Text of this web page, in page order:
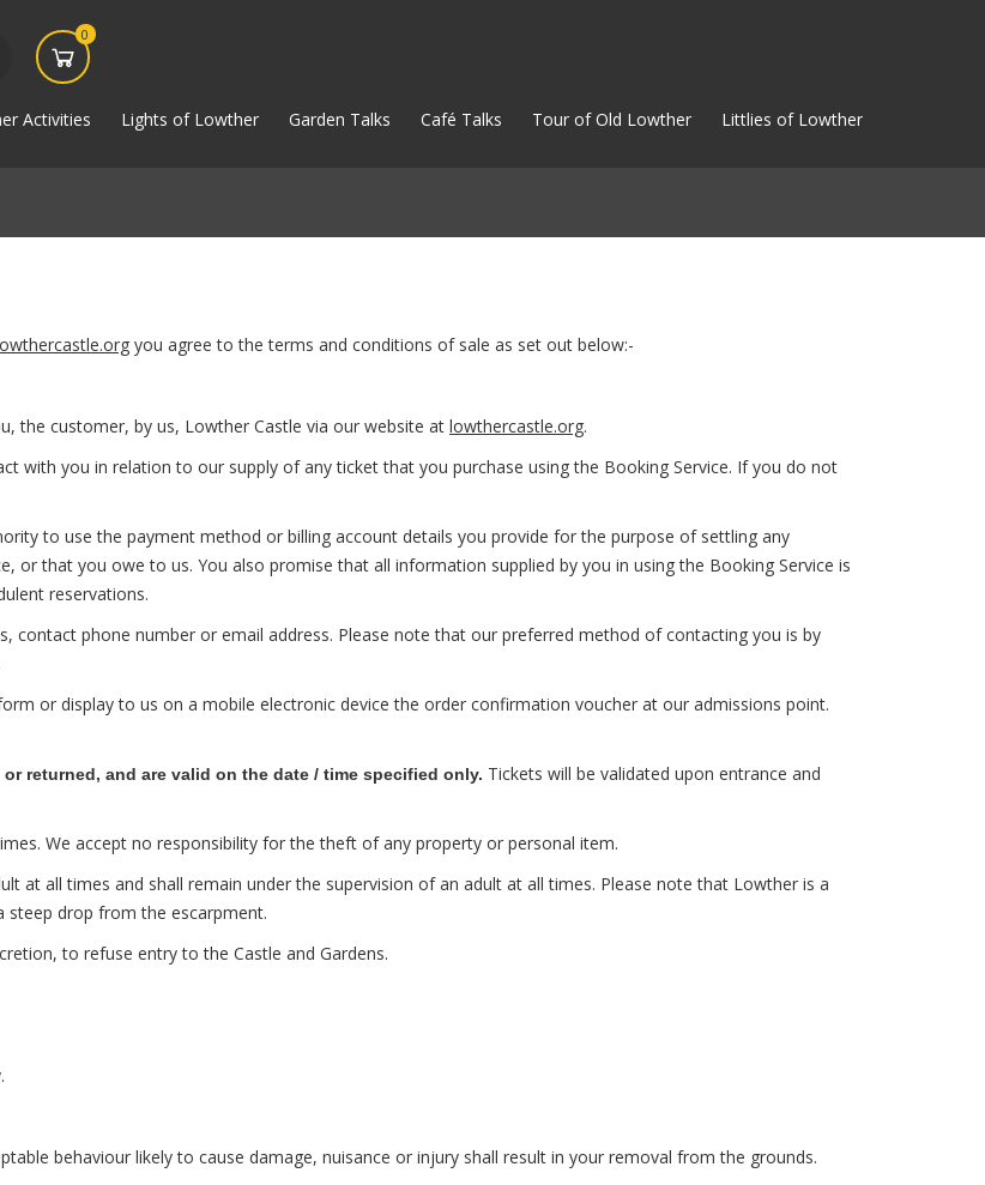
0
Activities Lights of Lowther Garden Talks Café Talks Tour of Old Lowther Littlies of Lowther
you agree to the terms and conditions of sale as set out below:-
customer, by us, Lowther Castle via our website at lowthercastle.org.
you in relation to our supply of any ticket that you purchase using the Booking Service. If you do not
to use the payment method or billing account details you provide for the purpose of settling any
or that you owe to us. You also promise that all information supplied by you in using the Booking Service is
reservations.
phone number or email address. Please note that our preferred method of contacting you is by
or display to us on a mobile electronic device the order confirmation voucher at our admissions point.
returned, and are valid on the date / time specified only. Tickets will be validated upon entrance and
We accept no responsibility for the theft of any property or personal item.
all times and shall remain under the supervision of an adult at all times. Please note that Lowther is a
steep drop from the escarpment.
to refuse entry to the Castle and Gardens.
behaviour likely to cause damage, nuisance or injury shall result in your removal from the grounds.